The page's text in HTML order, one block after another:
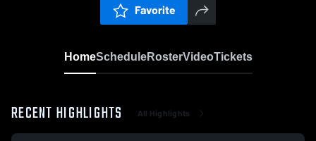
Favorite
HomeScheduleRosterVideoTickets
RECENT HIGHLIGHTS All Highlights